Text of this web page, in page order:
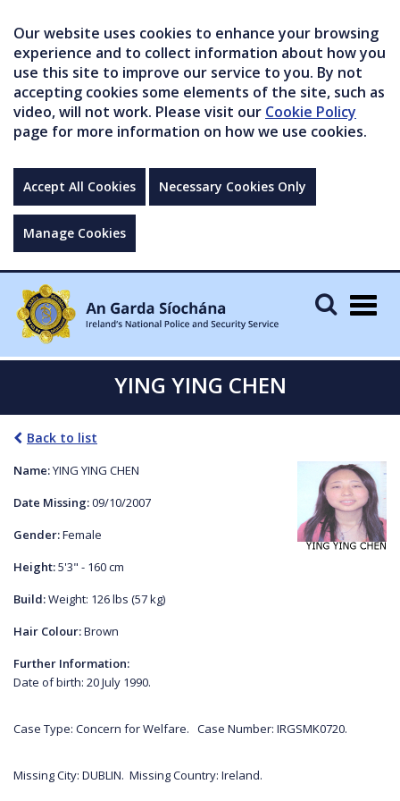
Our website uses cookies to enhance your browsing
experience and to collect information about how you
use this site to improve our service to you. By not
accepting cookies some elements of the site, such as
video, will not work. Please visit our Cookie Policy
page for more information on how we use cookies.
Accept All Cookies Necessary Cookies Only
Manage Cookies
YING YING CHEN
Back to list
Name:YING YING CHEN
Date Missing:09/10/2007
Gender:Female
Height:5'3" - 160 cm
Build:Weight: 126 lbs (57 kg)
Hair Colour:Brown
Further Information:
Date of birth: 20 July 1990.
Case Type: Concern for Welfare. Case Number: IRGSMK0720.
Missing City: DUBLIN. Missing Country: Ireland.